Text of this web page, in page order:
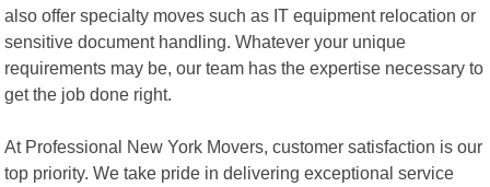
also offer specialty moves such as IT equipment relocation or
sensitive document handling. Whatever your unique
requirements may be, our team has the expertise necessary to
get the job done right.
At Professional New York Movers, customer satisfaction is our
top priority. We take pride in delivering exceptional service